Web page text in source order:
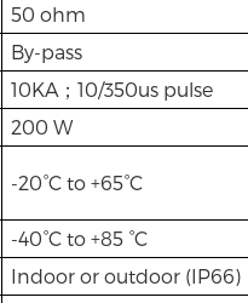
50 ohm
By-pass
10KA；10/350us pulse
200 W
-20°C to +65°C
-40°C to +85 °C
Indoor or outdoor (IP66)